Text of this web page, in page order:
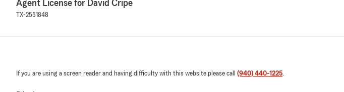
Agent License for David Cripe
TX-2551848
If you are using a screen reader and having difficulty with this website please call (940) 440-1225.